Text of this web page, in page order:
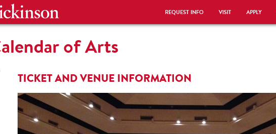
REQUEST INFO VISIT APPLY
of Arts
TICKET AND VENUE INFORMATION